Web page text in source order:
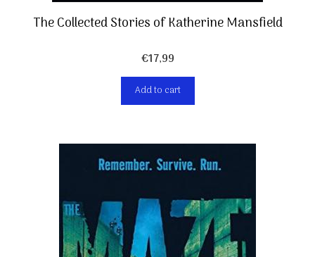
The Collected Stories of Katherine Mansfield
€17,99
Add to cart